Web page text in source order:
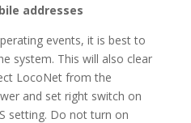
addresses
events, it is best to
system. This will also clear
LocoNet from the
and set right switch on
setting. Do not turn on